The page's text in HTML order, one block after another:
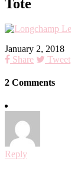
Tote
January 2, 2018
Share
Tweet
2 Comments
Reply